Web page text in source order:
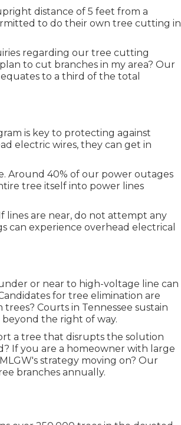
distance of 5 feet from a
to do their own tree cutting in
regarding our tree cutting
to cut branches in my area? Our
to a third of the total
is key to protecting against
electric wires, they can get in
Around 40% of our power outages
tree itself into power lines
lines are near, do not attempt any
can experience overhead electrical
or near to high-voltage line can
for tree elimination are
Courts in Tennessee sustain
the right of way.
a tree that disrupts the solution
If you are a homeowner with large
strategy moving on? Our
branches annually.